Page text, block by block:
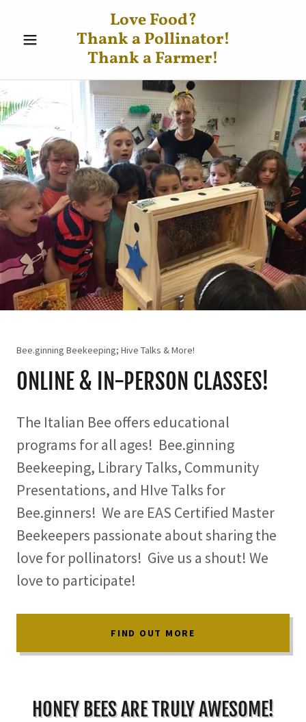
Love Food?
Thank a Pollinator!
Thank a Farmer!
Bee.ginning Beekeeping; Hive Talks & More!
ONLINE & IN-PERSON CLASSES!
The Italian Bee offers educational
programs for all ages! Bee.ginning
Beekeeping, Library Talks, Community
Presentations, and HIve Talks for
Bee.ginners! We are EAS Certified Master
Beekeepers passionate about sharing the
love for pollinators! Give us a shout! We
love to participate!
FIND OUT MORE
HONEY BEES ARE TRULY AWESOME!